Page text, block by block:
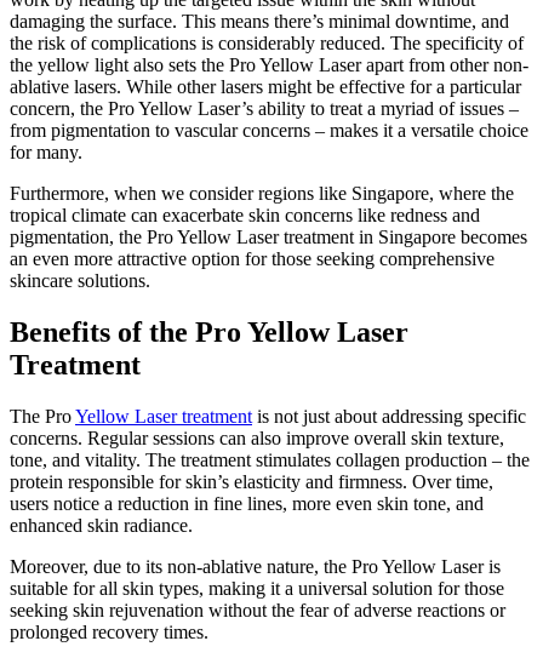
damaging the surface. This means there’s minimal downtime, and
the risk of complications is considerably reduced. The specificity of
the yellow light also sets the Pro Yellow Laser apart from other non-
ablative lasers. While other lasers might be effective for a particular
concern, the Pro Yellow Laser’s ability to treat a myriad of issues –
from pigmentation to vascular concerns – makes it a versatile choice
for many.
Furthermore, when we consider regions like Singapore, where the
tropical climate can exacerbate skin concerns like redness and
pigmentation, the Pro Yellow Laser treatment in Singapore becomes
an even more attractive option for those seeking comprehensive
skincare solutions.
Benefits of the Pro Yellow Laser
Treatment
The ProYellow Laser treatment is not just about addressing specific
concerns. Regular sessions can also improve overall skin texture,
tone, and vitality. The treatment stimulates collagen production – the
protein responsible for skin’s elasticity and firmness. Over time,
users notice a reduction in fine lines, more even skin tone, and
enhanced skin radiance.
Moreover, due to its non-ablative nature, the Pro Yellow Laser is
suitable for all skin types, making it a universal solution for those
seeking skin rejuvenation without the fear of adverse reactions or
prolonged recovery times.